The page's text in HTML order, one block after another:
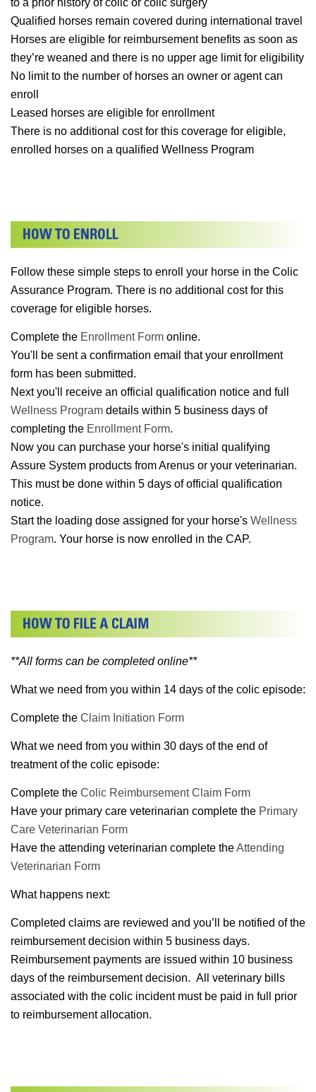
Qualified horses remain covered during international travel
Horses are eligible for reimbursement benefits as soon as
they’re weaned and there is no upper age limit for eligibility
No limit to the number of horses an owner or agent can
enroll
Leased horses are eligible for enrollment
There is no additional cost for this coverage for eligible,
enrolled horses on a qualified Wellness Program
Follow these simple steps to enroll your horse in the Colic
Assurance Program. There is no additional cost for this
coverage for eligible horses.
Complete the Enrollment Form online.
You'll be sent a confirmation email that your enrollment
form has been submitted.
Next you'll receive an official qualification notice and full
Wellness Program details within 5 business days of
completing the Enrollment Form.
Now you can purchase your horse's initial qualifying
Assure System products from Arenus or your veterinarian.
This must be done within 5 days of official qualification
notice.
Start the loading dose assigned for your horse's Wellness
Program. Your horse is now enrolled in the CAP.
**All forms can be completed online**
What we need from you within 14 days of the colic episode:
Complete the Claim Initiation Form
What we need from you within 30 days of the end of
treatment of the colic episode:
Complete the Colic Reimbursement Claim Form
Have your primary care veterinarian complete the Primary
Care Veterinarian Form
Have the attending veterinarian complete theAttending
Veterinarian Form
What happens next:
Completed claims are reviewed and you’ll be notified of the
reimbursement decision within 5 business days.
Reimbursement payments are issued within 10 business
days of the reimbursement decision. All veterinary bills
associated with the colic incident must be paid in full prior
to reimbursement allocation.